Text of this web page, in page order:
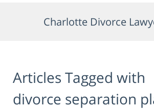
Charlotte Divorce
Articles Tagged with
divorce separation